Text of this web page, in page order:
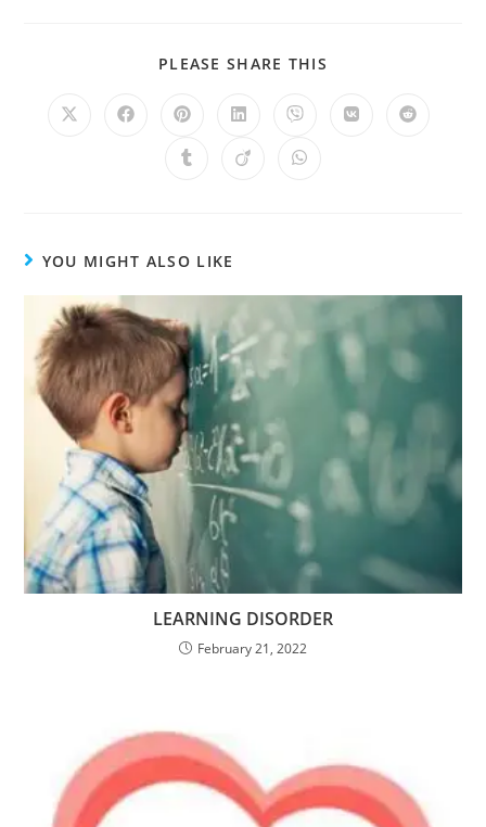
PLEASE SHARE THIS
YOU MIGHT ALSO LIKE
LEARNING DISORDER
February 21, 2022